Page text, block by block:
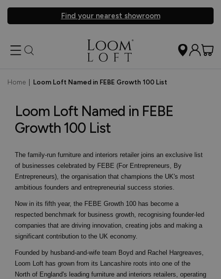
Find your nearest showroom
Home Loom Loft Named in FEBE Growth 100 List
Loom Loft Named in FEBE
Growth 100 List
The family-run furniture and interiors retailer joins an exclusive list
of businesses celebrated by FEBE (For Entrepreneurs, By
Entrepreneurs), the organisation that champions the UK's most
ambitious founders and entrepreneurial success stories.
Now in its fifth year, the FEBE Growth 100 has become a
respected benchmark for business growth, recognising founder-led
companies that are driving innovation, creating jobs and making a
significant contribution to the UK economy.
Founded by husband-and-wife team Boyd and Rachel Hargreaves,
Loom Loft has grown from its Lancashire roots into one of the
North of England's leading furniture and interiors retailers, operating